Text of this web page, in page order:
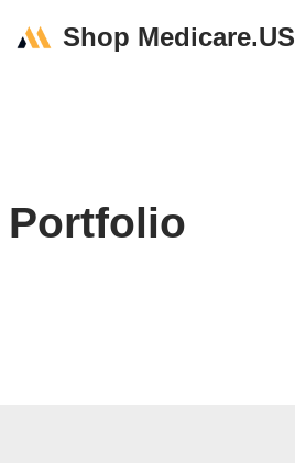
Shop Medicare.US
Portfolio